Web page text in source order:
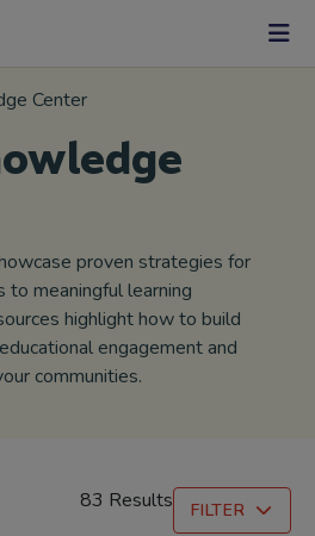
Center
proven strategies for
to meaningful learning
highlight how to build
engagement and
communities.
83 Results FILTER